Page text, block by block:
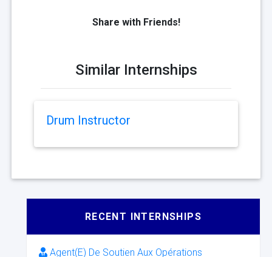
Share with Friends!
Similar Internships
Drum Instructor
RECENT INTERNSHIPS
Agent(E) De Soutien Aux Opérations